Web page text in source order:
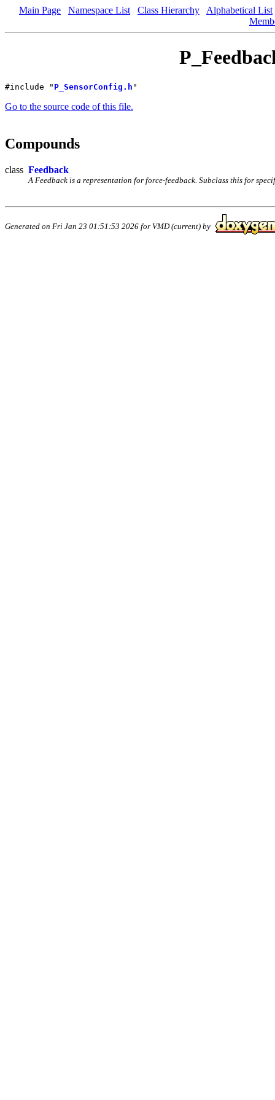
Main Page Namespace List Class Hierarchy
Alphabetical List
#include " P_SensorConfig.h "
Go to the source code of this file.
Compounds
class Feedback
A Feedback is a representation for force-feedback. Subclass this for
Generated on Fri Jan 23 01:51:53 2026 for VMD (current) by